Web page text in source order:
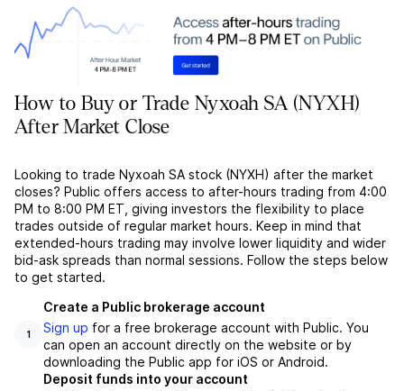
How to Buy or Trade Nyxoah SA (NYXH)
After Market Close
Looking to trade Nyxoah SA stock (NYXH) after the market
closes? Public offers access to after-hours trading from 4:00
PM to 8:00 PM ET, giving investors the flexibility to place
trades outside of regular market hours. Keep in mind that
extended-hours trading may involve lower liquidity and wider
bid-ask spreads than normal sessions. Follow the steps below
to get started.
1
Create a Public brokerage account
Sign up for a free brokerage account with Public. You
can open an account directly on the website or by
downloading the Public app for iOS or Android.
Deposit funds into your account